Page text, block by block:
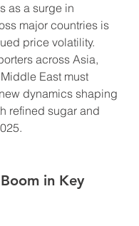
as a surge in
major countries is
price volatility.
across Asia,
East must
dynamics shaping
refined sugar and
in Key